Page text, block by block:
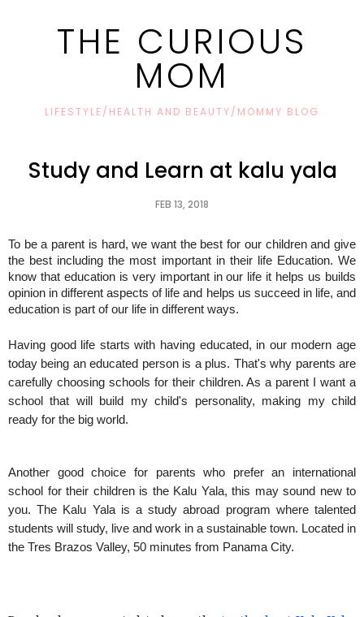
THE CURIOUS
MOM
LIFESTYLE/HEALTH AND BEAUTY/MOMMY BLOG
Study and Learn at kalu yala
FEB 13, 2018
To be a parent is hard, we want the best for our children and give
the best including the most important in their life Education. We
know that education is very important in our life it helps us builds
opinion in different aspects of life and helps us succeed in life, and
education is part of our life in different ways.
Having good life starts with having educated, in our modern age
today being an educated person is a plus. That's why parents are
carefully choosing schools for their children. As a parent I want a
school that will build my child's personality, making my child
ready for the big world.
Another good choice for parents who prefer an international
school for their children is the Kalu Yala, this may sound new to
you. The Kalu Yala is a study abroad program where talented
students will study, live and work in a sustainable town. Located in
the Tres Brazos Valley, 50 minutes from Panama City.